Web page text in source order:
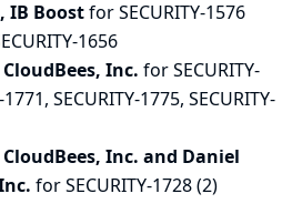
IB Boostfor SECURITY-1576
1656
Inc. for SECURITY-
SECURITY-1775, SECURITY-
Inc. and Daniel
for SECURITY-1728 (2)